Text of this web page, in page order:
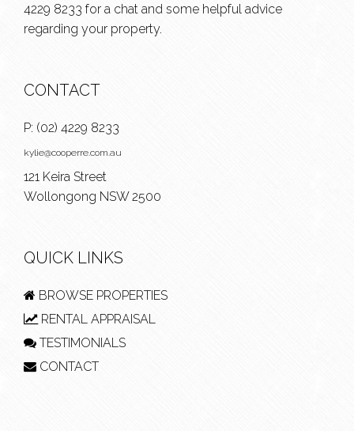
4229 8233 for a chat and some helpful advice
regarding your property.
CONTACT
P: (02) 4229 8233
kylie@cooperre.com.au
121 Keira Street
Wollongong NSW 2500
QUICK LINKS
BROWSE PROPERTIES
RENTAL APPRAISAL
TESTIMONIALS
CONTACT